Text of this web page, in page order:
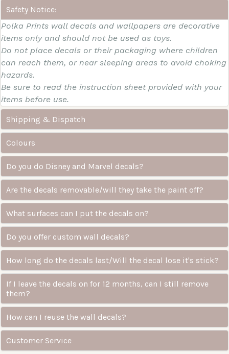
Safety Notice:
Polka Prints wall decals and wallpapers are decorative
items only and should not be used as toys.
Do not place decals or their packaging where children
can reach them, or near sleeping areas to avoid choking
hazards.
Be sure to read the instruction sheet provided with your
items before use.
Shipping & Dispatch
Colours
Do you do Disney and Marvel decals?
Are the decals removable/will they take the paint off?
What surfaces can I put the decals on?
Do you offer custom wall decals?
How long do the decals last/Will the decal lose it's stick?
If I leave the decals on for 12 months, can I still remove
them?
How can I reuse the wall decals?
Customer Service